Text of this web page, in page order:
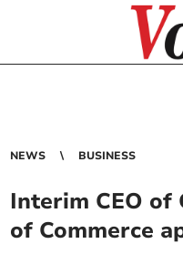
NEWS BUSINESS
Interim CEO of
of Commerce